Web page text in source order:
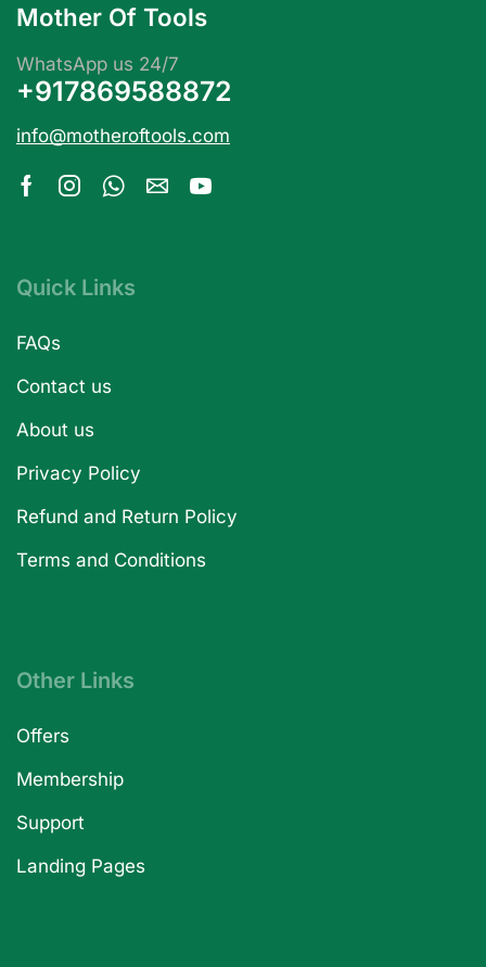
Mother Of Tools
WhatsApp us 24/7
+917869588872
info@motheroftools.com
Quick Links
FAQs
Contact us
About us
Privacy Policy
Refund and Return Policy
Terms and Conditions
Other Links
Offers
Membership
Support
Landing Pages